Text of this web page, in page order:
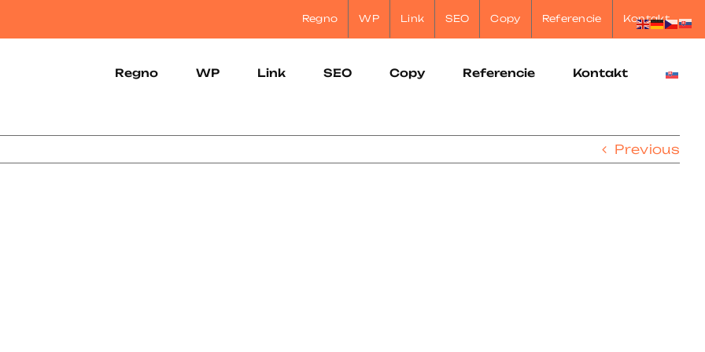
Regno WP Link SEO Copy Referencie Kontakt
Regno WP Link SEO Copy Referencie Kontakt
Previous